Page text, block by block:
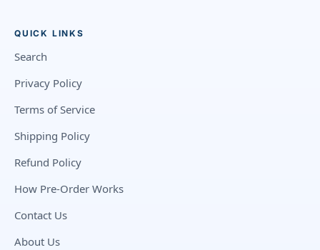
QUICK LINKS
Search
Privacy Policy
Terms of Service
Shipping Policy
Refund Policy
How Pre-Order Works
Contact Us
About Us